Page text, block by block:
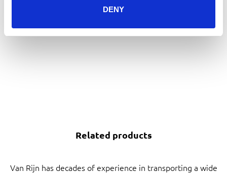
DENY
Download
Related products
Van Rijn has decades of experience in transporting a wide